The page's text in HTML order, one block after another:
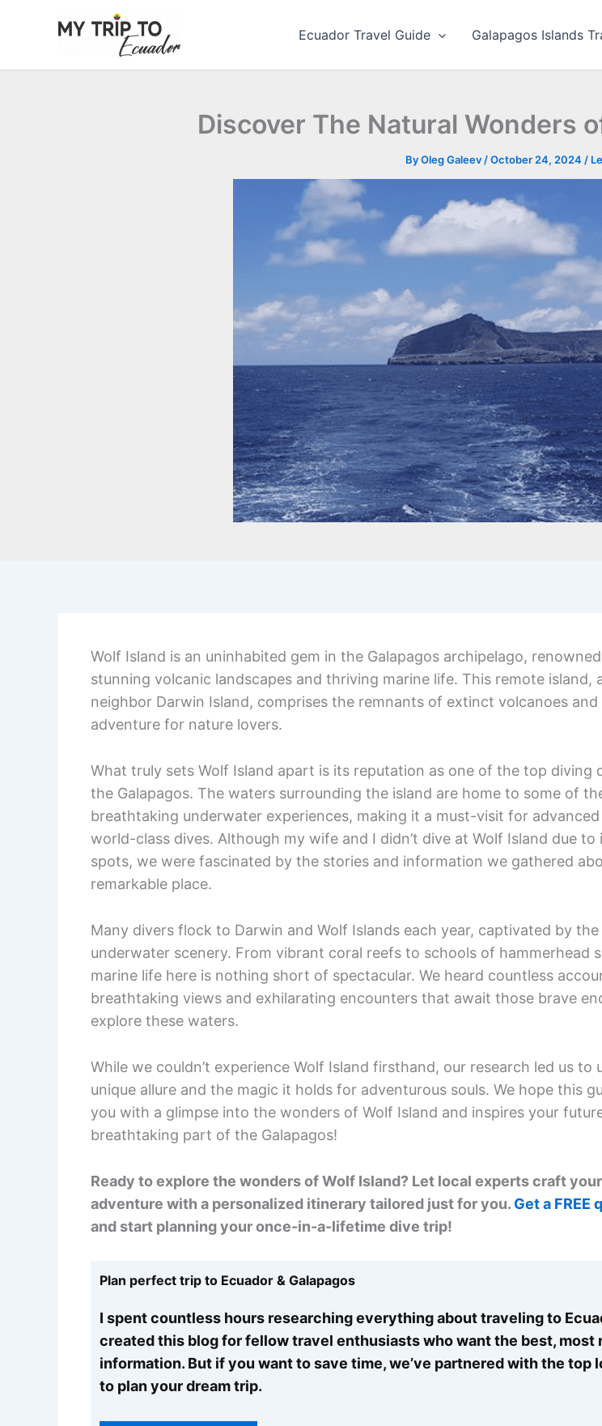
Ecuador Travel Guide Galapagos Islands
Discover The Natural Wonders
ByOleg Galeev/October 24, 2024 /
Wolf Island is an uninhabited gem in the Galapagos archipelago,
stunning volcanic landscapes and thriving marine life. This remote island,
neighbor Darwin Island, comprises the remnants of extinct volcanoes
adventure for nature lovers.
What truly sets Wolf Island apart is its reputation as one of the top diving
the Galapagos. The waters surrounding the island are home to some of
breathtaking underwater experiences, making it a must-visit for advanced
world-class dives. Although my wife and I didn’t dive at Wolf Island due to
spots, we were fascinated by the stories and information we gathered
remarkable place.
Many divers flock to Darwin and Wolf Islands each year, captivated by
underwater scenery. From vibrant coral reefs to schools of hammerhead
marine life here is nothing short of spectacular. We heard countless
breathtaking views and exhilarating encounters that await those brave
explore these waters.
While we couldn’t experience Wolf Island firsthand, our research led us to
unique allure and the magic it holds for adventurous souls. We hope this
you with a glimpse into the wonders of Wolf Island and inspires your
breathtaking part of the Galapagos!
Ready to explore the wonders of Wolf Island? Let local experts craft
adventure with a personalized itinerary tailored just for you. Get a FREE
and start planning your once-in-a-lifetime dive trip!
Plan perfect trip to Ecuador & Galapagos
I spent countless hours researching everything about traveling to
created this blog for fellow travel enthusiasts who want the best, most
information. But if you want to save time, we’ve partnered with the top
to plan your dream trip.